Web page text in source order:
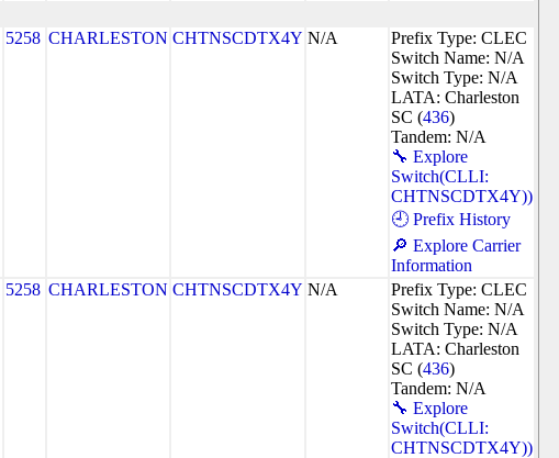
5258 CHARLESTON CHTNSCDTX4Y N/A
Prefix Type: CLEC
Switch Name: N/A
Switch Type: N/A
LATA: Charleston
SC (436)
Tandem: N/A
🔧 Explore
Switch(CLLI:
CHTNSCDTX4Y))
🕘 Prefix History
🔎 Explore Carrier
Information
5258 CHARLESTON CHTNSCDTX4Y N/A
Prefix Type: CLEC
Switch Name: N/A
Switch Type: N/A
LATA: Charleston
SC (436)
Tandem: N/A
🔧 Explore
Switch(CLLI:
CHTNSCDTX4Y))